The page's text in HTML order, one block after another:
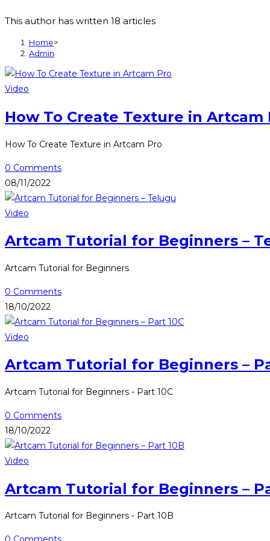
This author has written 18 articles
Home>
Admin
Video
How To Create Texture in Artcam
How To Create Texture in Artcam Pro
0 Comments
08/11/2022
Video
Artcam Tutorial for Beginners –
Artcam Tutorial for Beginners
0 Comments
18/10/2022
Video
Artcam Tutorial for Beginners –
Artcam Tutorial for Beginners - Part 10C
0 Comments
18/10/2022
Video
Artcam Tutorial for Beginners –
Artcam Tutorial for Beginners - Part 10B